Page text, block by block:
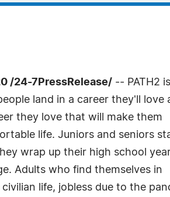
/24-7PressRelease/ -- PATH2
land in a career they'll love
they love that will make them
life. Juniors and seniors
wrap up their high school
Adults who find themselves in
life, jobless due to the